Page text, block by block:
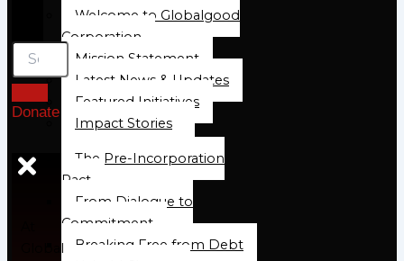
Welcome to Globalgood
Corporation
Mission Statement
Latest News & Updates
Featured Initiatives
Impact Stories
The Pre-Incorporation
Pact
From Dialogue to
Commitment
Breaking Free from Debt
Donate
Global